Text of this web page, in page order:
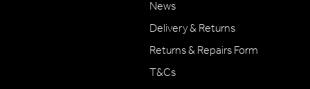
News
Delivery & Returns
Returns & Repairs Form
T&Cs